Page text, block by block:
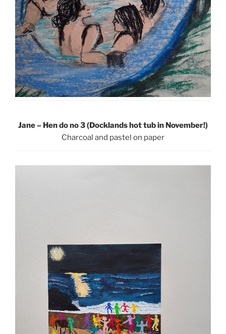
Jane – Hen do no 3 (Docklands hot tub in November!)
Charcoal and pastel on paper